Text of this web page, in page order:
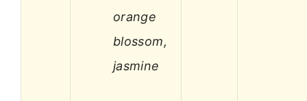
orange
blossom,
jasmine